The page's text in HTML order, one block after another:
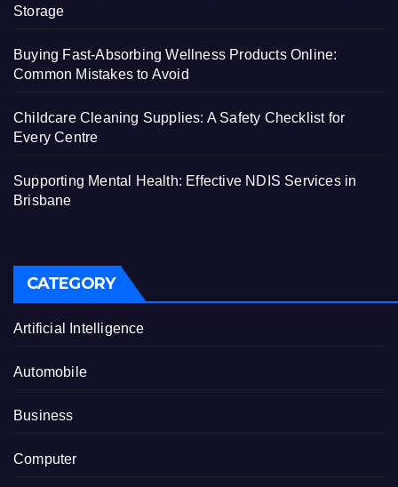
Storage
Buying Fast-Absorbing Wellness Products Online:
Common Mistakes to Avoid
Childcare Cleaning Supplies: A Safety Checklist for
Every Centre
Supporting Mental Health: Effective NDIS Services in
Brisbane
CATEGORY
Artificial Intelligence
Automobile
Business
Computer